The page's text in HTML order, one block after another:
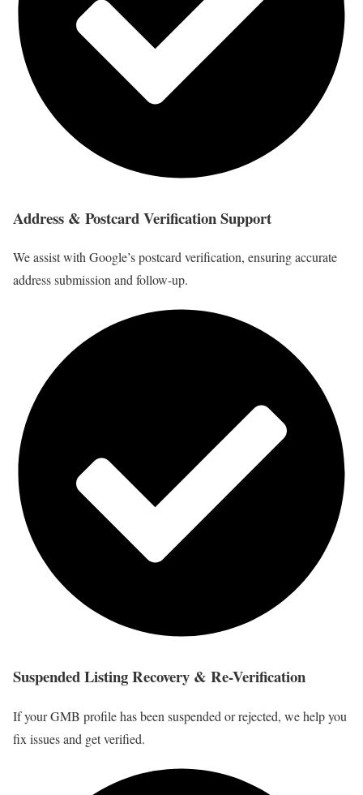
Address & Postcard Verification Support
We assist with Google’s postcard verification, ensuring accurate
address submission and follow-up.
Suspended Listing Recovery & Re-Verification
If your GMB profile has been suspended or rejected, we help you
fix issues and get verified.